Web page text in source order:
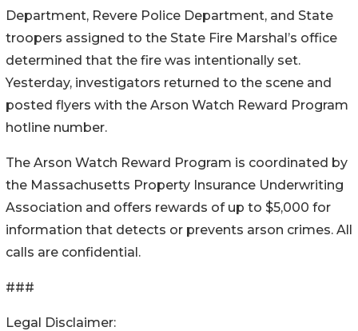
Department, Revere Police Department, and State
troopers assigned to the State Fire Marshal’s office
determined that the fire was intentionally set.
Yesterday, investigators returned to the scene and
posted flyers with the Arson Watch Reward Program
hotline number.
The Arson Watch Reward Program is coordinated by
the Massachusetts Property Insurance Underwriting
Association and offers rewards of up to $5,000 for
information that detects or prevents arson crimes. All
calls are confidential.
###
Legal Disclaimer: